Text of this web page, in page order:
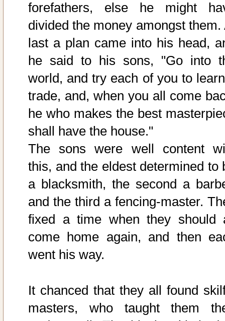
forefathers, else he might
divided the money amongst them.
last a plan came into his head,
he said to his sons, "Go into
world, and try each of you to
trade, and, when you all come
he who makes the best
shall have the house."
The sons were well content
this, and the eldest determined to
a blacksmith, the second a
and the third a fencing-master.
fixed a time when they should
come home again, and then
went his way.
It chanced that they all found
masters, who taught them